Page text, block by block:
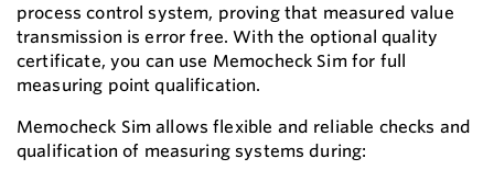
process control system, proving that measured value
transmission is error free. With the optional quality
certificate, you can use Memocheck Sim for full
measuring point qualification.
Memocheck Sim allows flexible and reliable checks and
qualification of measuring systems during: